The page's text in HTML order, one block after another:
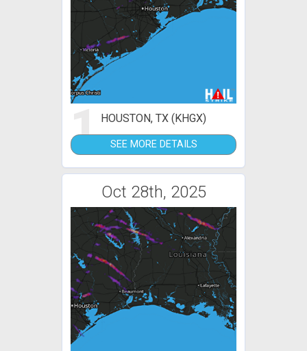
1 HOUSTON, TX (KHGX)
SEE MORE DETAILS
Oct 28th, 2025